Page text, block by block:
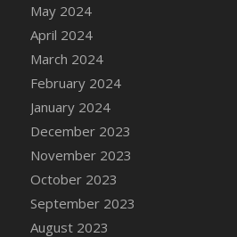
DFS Candy - Wiggly
2022)
DFS Candy Cane Jar
DFS Candy Cane Jar Mint
DFS Candy Cane Jar
DFS Candy Cane Strawberry
DFS Candy Pinwheel Pop
DFS Cannabis - Blueberry
DFS Cannabis - Canna
DFS Cannabis -
May 2024
April 2024
March 2024
February 2024
January 2024
December 2023
November 2023
October 2023
September 2023
August 2023